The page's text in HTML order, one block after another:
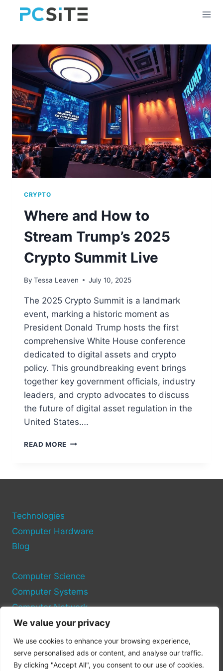
We value your privacy
We use cookies to enhance your browsing experience,
serve personalised ads or content, and analyse our traffic.
By clicking "Accept All", you consent to our use of cookies.
CRYPTO
Where and How to
Stream Trump’s 2025
Crypto Summit Live
By Tessa Leaven July 10, 2025
The 2025 Crypto Summit is a landmark
event, marking a historic moment as
President Donald Trump hosts the first
comprehensive White House conference
dedicated to digital assets and crypto
policy. This groundbreaking event brings
together key government officials, industry
leaders, and crypto advocates to discuss
the future of digital asset regulation in the
United States….
READ MORE WHERE
LIVE
Technologies
Computer Hardware
Blog
Computer Science
Computer Systems
Computer Network
Privacy Policy
Cookie Policy